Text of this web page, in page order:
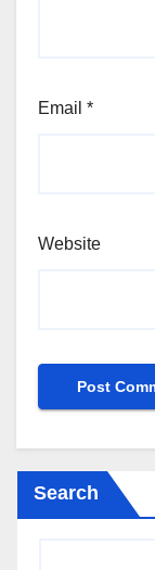
Email *
Website
Search